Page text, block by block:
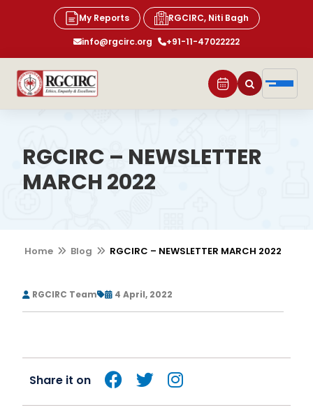
My Reports
RGCIRC, Niti Bagh
info@rgcirc.org
+91-11-47022222
RGCIRC – NEWSLETTER
MARCH 2022
Home Blog RGCIRC – NEWSLETTER MARCH 2022
RGCIRC Team 4 April, 2022
Share it on